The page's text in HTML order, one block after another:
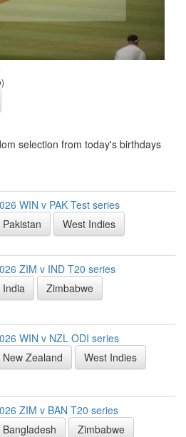
selection from today's birthdays
WIN v PAK Test series
Pakistan
West Indies
ZIM v IND T20 series
India
Zimbabwe
WIN v NZL ODI series
New Zealand
West Indies
ZIM v BAN T20 series
Bangladesh
Zimbabwe